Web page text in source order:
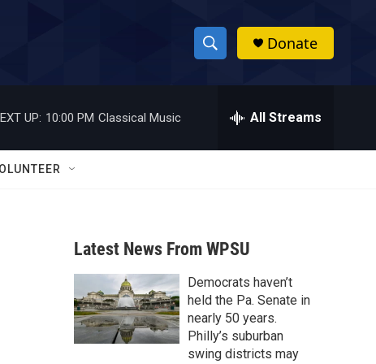
S
h
w
a
r
c
h
h
Donate
UP: 10:00 PM Classical Music All Streams
Latest News From WPSU
Democrats haven’t
held the Pa. Senate in
nearly 50 years.
Philly’s suburban
swing districts may